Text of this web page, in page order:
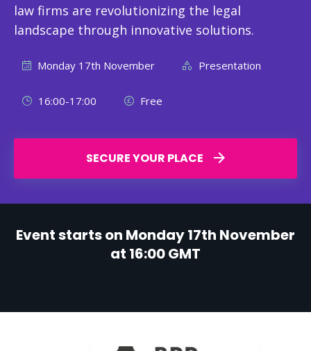
law firms are revolutionizing the legal
landscape through innovative solutions.
Monday 17th November Presentation
16:00-17:00 Free
SECURE YOUR PLACE
Event starts on Monday 17th November
at 16:00 GMT